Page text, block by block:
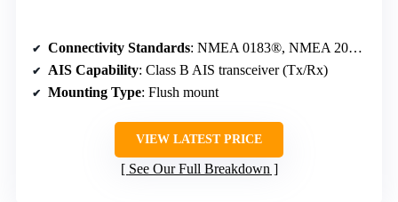
Connectivity Standards: NMEA 0183®, NMEA 2000®
AIS Capability: Class B AIS transceiver (Tx/Rx)
Mounting Type: Flush mount
VIEW LATEST PRICE
See Our Full Breakdown